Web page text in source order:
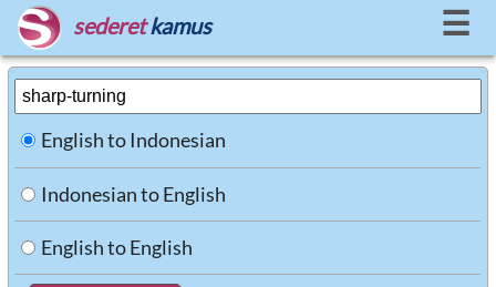
sederet kamus ☰
English to Indonesian
Indonesian to English
English to English